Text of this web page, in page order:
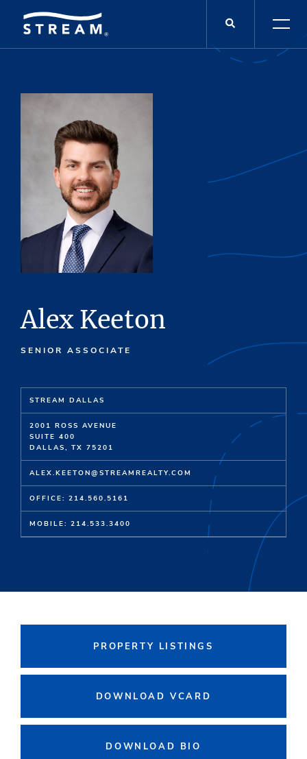
Alex Keeton
SENIOR ASSOCIATE
STREAM DALLAS
2001 ROSS AVENUE
SUITE 400
DALLAS, TX 75201
ALEX.KEETON@STREAMREALTY.COM
OFFICE: 214.560.5161
MOBILE: 214.533.3400
PROPERTY LISTINGS
DOWNLOAD VCARD
DOWNLOAD BIO